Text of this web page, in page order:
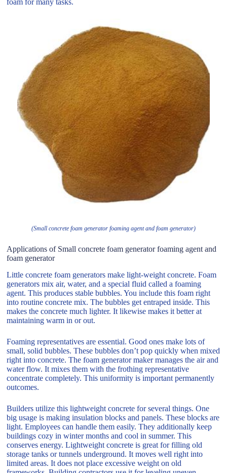
foam for many tasks.
(Small concrete foam generator foaming agent and foam generator)
Applications of Small concrete foam generator foaming agent and
foam generator
Little concrete foam generators make light-weight concrete. Foam
generators mix air, water, and a special fluid called a foaming
agent. This produces stable bubbles. You include this foam right
into routine concrete mix. The bubbles get entraped inside. This
makes the concrete much lighter. It likewise makes it better at
maintaining warm in or out.
Foaming representatives are essential. Good ones make lots of
small, solid bubbles. These bubbles don’t pop quickly when mixed
right into concrete. The foam generator maker manages the air and
water flow. It mixes them with the frothing representative
concentrate completely. This uniformity is important permanently
outcomes.
Builders utilize this lightweight concrete for several things. One
big usage is making insulation blocks and panels. These blocks are
light. Employees can handle them easily. They additionally keep
buildings cozy in winter months and cool in summer. This
conserves energy. Lightweight concrete is great for filling old
storage tanks or tunnels underground. It moves well right into
limited areas. It does not place excessive weight on old